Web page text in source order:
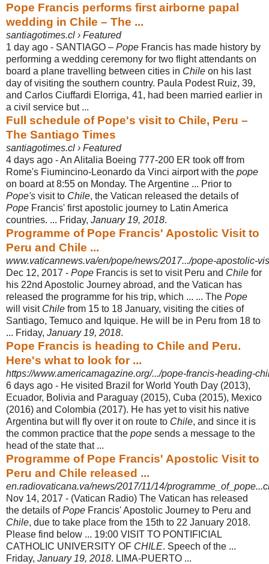
Pope Francis performs first airborne papal
wedding in Chile – The ...
santiagotimes.cl › Featured
1 day ago - SANTIAGO – Pope Francis has made history by
performing a wedding ceremony for two flight attendants on
board a plane travelling between cities in Chile on his last
day of visiting the southern country. Paula Podest Ruiz, 39,
and Carlos Ciuffardi Elorriga, 41, had been married earlier in
a civil service but ...
Full schedule of Pope's visit to Chile, Peru –
The Santiago Times
santiagotimes.cl › Featured
4 days ago -An Alitalia Boeing 777-200 ER took off from
Rome's Fiumincino-Leonardo da Vinci airport with the pope
on board at 8:55 on Monday. The Argentine ... Prior to
Pope's visit to Chile, the Vatican released the details of
Pope Francis' first apostolic journey to Latin America
countries. ... Friday, January 19, 2018.
Programme of Pope Francis' Apostolic Visit to
Peru and Chile ...
www.vaticannews.va/en/pope/news/2017.../pope-apostolic-
Dec 12, 2017 - Pope Francis is set to visit Peru and Chile for
his 22nd Apostolic Journey abroad, and the Vatican has
released the programme for his trip, which ... ... The Pope
will visit Chile from 15 to 18 January, visiting the cities of
Santiago, Temuco and Iquique. He will be in Peru from 18 to
... Friday, January 19, 2018.
Pope Francis is heading to Chile and Peru.
Here's what to look for ...
https://www.americamagazine.org/.../pope-francis-heading-
6 days ago - He visited Brazil for World Youth Day (2013),
Ecuador, Bolivia and Paraguay (2015), Cuba (2015), Mexico
(2016) and Colombia (2017). He has yet to visit his native
Argentina but will fly over it on route to Chile, and since it is
the common practice that the pope sends a message to the
head of the state that ...
Programme of Pope Francis' Apostolic Visit to
Peru and Chile released ...
en.radiovaticana.va/news/2017/11/14/
Nov 14, 2017 - (Vatican Radio) The Vatican has released
the details ofPope Francis' Apostolic Journey to Peru and
Chile, due to take place from the 15th to 22 January 2018.
Please find below ... 19:00 VISIT TO PONTIFICIAL
CATHOLIC UNIVERSITY OF CHILE. Speech of the ...
Friday, January 19, 2018. LIMA-PUERTO ...